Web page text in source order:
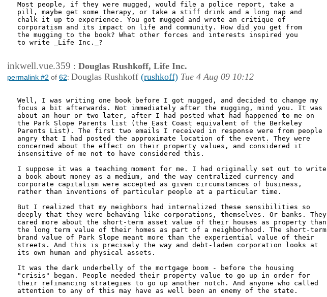
Most people, if they were mugged, would file a police report, take a
pill, maybe get some therapy, or take a stiff drink and a long nap and
chalk it up to experience. You got mugged and wrote an critique of
corporatism and its impact on life and community. How did you get from
the mugging to the book? What other forces and interests inspired you
to write _Life Inc._?
inkwell.vue.359 : Douglas Rushkoff, Life Inc.
permalink #2 of 62: Douglas Rushkoff (rushkoff) Tue 4 Aug 09 10:12
Well, I was writing one book before I got mugged, and decided to change my
focus a bit afterwards. Not immediately after the mugging, mind you. It was
about an hour or two later, after I had posted what had happened to me on
the Park Slope Parents list (the East Coast equivalent of the Berkeley
Parents List). The first two emails I received in response were from people
angry that I had posted the approximate location of the event. They were
concerned about the effect on their property values, and considered it
insensitive of me not to have considered this.
I suppose it was a teaching moment for me. I had originally set out to write
a book about money as a medium, and the way centralized currency and
corporate capitalism were accepted as given circumstances of business,
rather than inventions of particular people at a particular time.
But I realized that my neighbors had internalized these sensibilities so
deeply that they were behaving like corporations, themselves. Or banks. They
cared more about the short-term asset value of their houses as property than
the long term value of their homes as part of a neighborhood. The short-term
brand value of Park Slope meant more than the experiential value of their
streets. And this is precisely the way and debt-laden corporation looks at
its own human and physical assets.
It was the dark underbelly of the mortgage boom - before the housing
"crisis" began. People needed their property value to go up in order for
their refinancing strategies to go up another notch. And anyone who called
attention to any of this may have as well been an enemy of the state.